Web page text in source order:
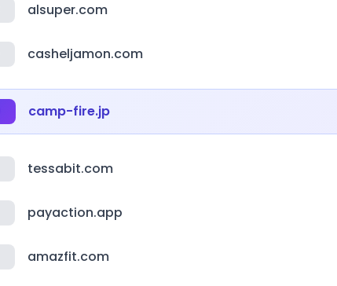
alsuper.com
casheljamon.com
camp-fire.jp
tessabit.com
payaction.app
amazfit.com